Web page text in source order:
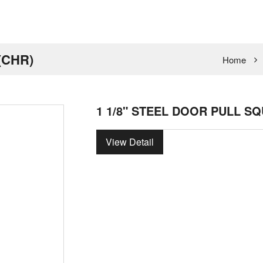
Home
1 1/8" STEEL DOOR PULL
View Detail